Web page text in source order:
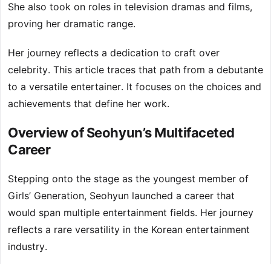
She also took on roles in television dramas and films,
proving her dramatic range.
Her journey reflects a dedication to craft over
celebrity. This article traces that path from a debutante
to a versatile entertainer. It focuses on the choices and
achievements that define her work.
Overview of Seohyun’s Multifaceted
Career
Stepping onto the stage as the youngest member of
Girls’ Generation, Seohyun launched a career that
would span multiple entertainment fields. Her journey
reflects a rare versatility in the Korean entertainment
industry.